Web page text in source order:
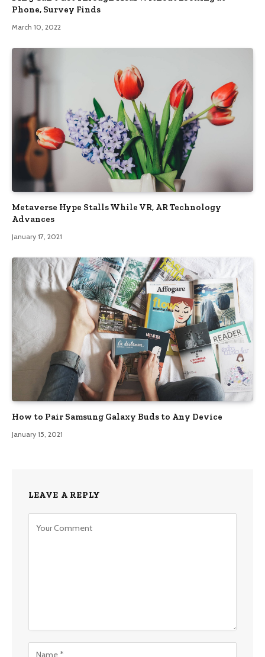
Phone, Survey Finds
March 10, 2022
Metaverse Hype Stalls While VR, AR Technology
Advances
January 17, 2021
How to Pair Samsung Galaxy Buds to Any Device
January 15, 2021
LEAVE A REPLY